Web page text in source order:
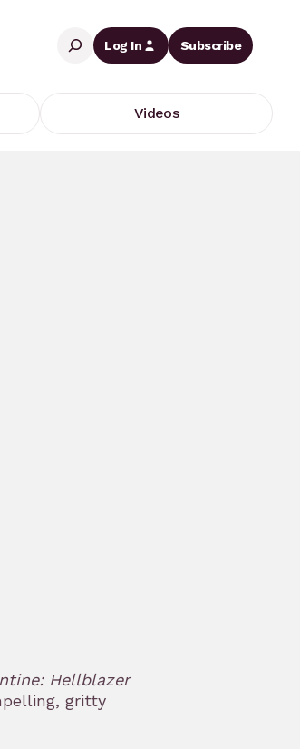
Search
Log In
Subscribe
Videos
Hellblazer
gritty